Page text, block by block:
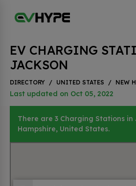
EV CHARGING
JACKSON
DIRECTORY / UNITED STATES / NEW
Last updated on Oct 05, 2022
There are 3 Charging Stations in
Hampshire, United States.